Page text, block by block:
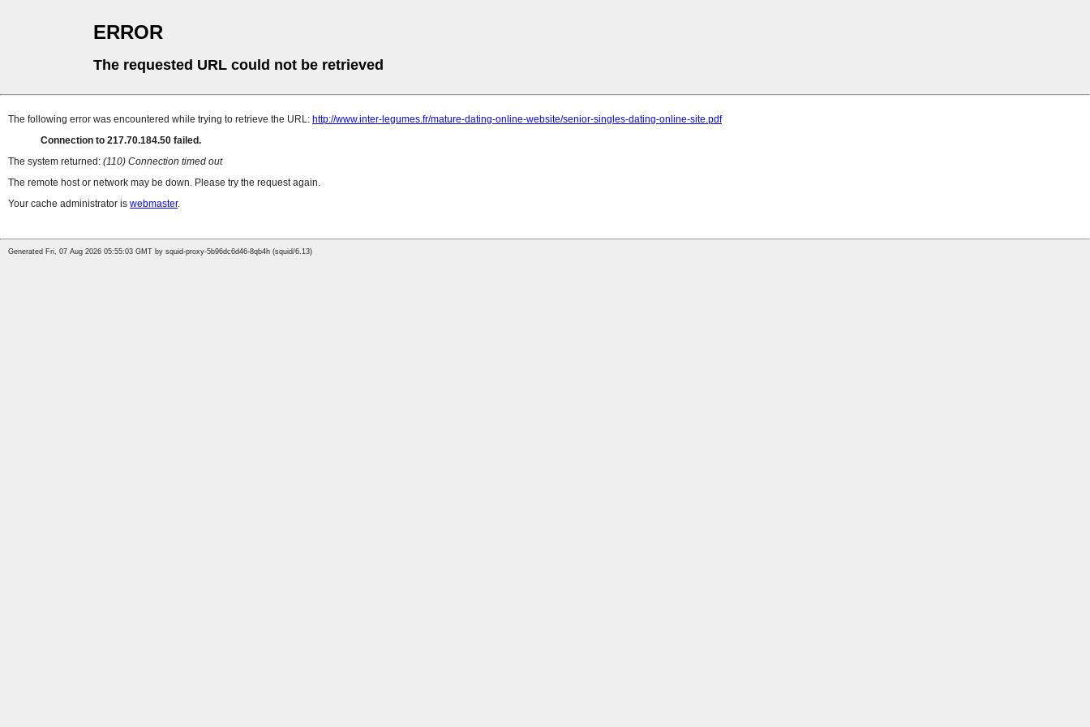
ERROR
The requested URL could not be retrieved
The following error was encountered while trying to retrieve the URL: http://www.inter-legumes.fr/mature-dating-online-website/senior-singles-dating-online-site.pdf
Connection to 217.70.184.50 failed.
The system returned: (110) Connection timed out
The remote host or network may be down. Please try the request again.
Your cache administrator is webmaster.
Generated Fri, 07 Aug 2026 05:55:03 GMT by squid-proxy-5b96dc6d46-8qb4h (squid/6.13)